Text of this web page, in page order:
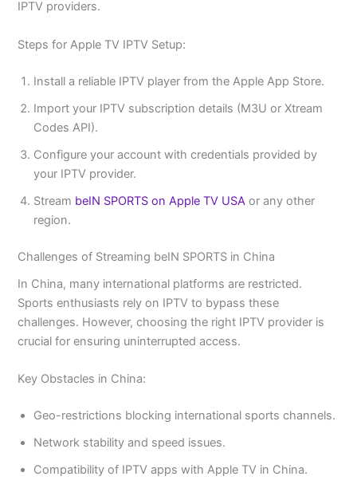
IPTV providers.
Steps for Apple TV IPTV Setup:
Install a reliable IPTV player from the Apple App Store.
Import your IPTV subscription details (M3U or Xtream
Codes API).
Configure your account with credentials provided by
your IPTV provider.
Stream beIN SPORTS on Apple TV USA or any other
region.
Challenges of Streaming beIN SPORTS in China
In China, many international platforms are restricted.
Sports enthusiasts rely on IPTV to bypass these
challenges. However, choosing the right IPTV provider is
crucial for ensuring uninterrupted access.
Key Obstacles in China:
Geo-restrictions blocking international sports channels.
Network stability and speed issues.
Compatibility of IPTV apps with Apple TV in China.